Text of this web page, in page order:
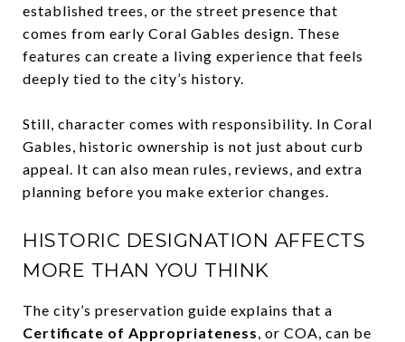
established trees, or the street presence that
comes from early Coral Gables design. These
features can create a living experience that feels
deeply tied to the city’s history.
Still, character comes with responsibility. In Coral
Gables, historic ownership is not just about curb
appeal. It can also mean rules, reviews, and extra
planning before you make exterior changes.
HISTORIC DESIGNATION AFFECTS
MORE THAN YOU THINK
The city’s preservation guide explains that a
Certificate of Appropriateness, or COA, can be